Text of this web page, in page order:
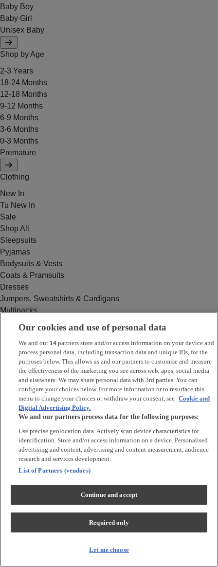
Baby Boy
Baby Girl
Unisex Baby
Shop by Age
2-3 Years
18-24 Months
12-18 Months
9-12 Months
6-9 Months
3-6 Months
0-3 Months
Premature
Clothing
New In
Tu New In
Sale
Shop All
Sleepsuits
Pyjamas
Bodysuits & Vests
Coats & Pramsuits
Dresses
Jumpers, Sweatshirts & Cardigans
Multipacks
Swimwear
Tops & T-shirts
Trousers & Joggers
2 for £16 on selected Baby Sleepsuits
Accessories
Accessories
Bibs & Muslin Squares
Blankets
Sleeping Bags
Character
Our cookies and use of personal data
We and our 14 partners store and/or access information on your device and
process personal data, including transaction data and unique IDs, for the
purposes below. This allows us and our partners to customise and measure
the effectiveness of the marketing you see across web, apps, social media
and elsewhere. We may share personal data with 3rd parties. You can
configure your choices below. For more information or to resurface this
menu to change your choices or withdraw your consent, see Cookie and
Digital Advertising Policy.
We and our partners process data for the following purposes:
Use precise geolocation data. Actively scan device characteristics for
identification. Store and/or access information on a device. Personalised
advertising and content, advertising and content measurement, audience
research and services development.
List of Partners (vendors)
Continue and accept
Required only
Let me choose